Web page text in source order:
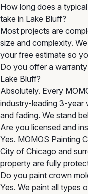
How long does a
take in Lake Bluff?
Most projects are
size and complexity.
your free estimate so
Do you offer a
Lake Bluff?
Absolutely. Every
industry-leading 3-year
and fading. We stand
Are you licensed and
Yes. MOMOS Painting
City of Chicago and
property are fully
Do you paint crown
Yes. We paint all types